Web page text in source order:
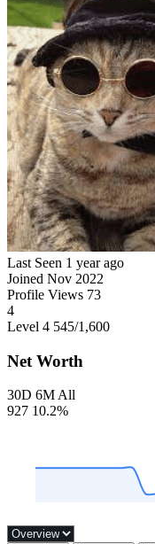
Last Seen 1 year ago
Joined Nov 2022
Profile Views 73
4
Level 4 545/1,600
Net Worth
30D 6M All
927 10.2%